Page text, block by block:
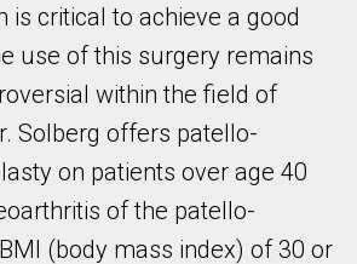
is critical to achieve a good
use of this surgery remains
within the field of
Solberg offers patello-
on patients over age 40
of the patello-
(body mass index) of 30 or